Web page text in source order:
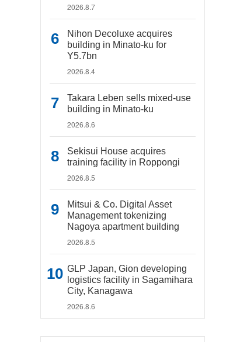
2026.8.7
Nihon Decoluxe acquires
building in Minato-ku for
Y5.7bn
2026.8.4
Takara Leben sells mixed-use
building in Minato-ku
2026.8.6
Sekisui House acquires
training facility in Roppongi
2026.8.5
Mitsui & Co. Digital Asset
Management tokenizing
Nagoya apartment building
2026.8.5
GLP Japan, Gion developing
logistics facility in Sagamihara
City, Kanagawa
2026.8.6